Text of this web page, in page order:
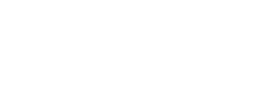
FOR A YEAR,
WITH A FREE DOWNLOAD